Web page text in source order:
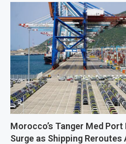
Infrastructure Bond Offer, Sets M-Pesa
to Full Ownership of IHS After
Lamu Refinery Faces Environmental
$450 Million World Bank Emergency Loan
February 2027 Investment Decision for
Bank Says Naira FX Gap Below 2% as
Listing for Dangote Refinery
$4.23 Million Grant to Help 13 African
Morocco’s Tanger Med
Surge as Shipping Reroutes